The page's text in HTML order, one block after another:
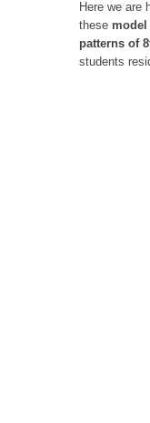
Here we are
these model
patterns of
students